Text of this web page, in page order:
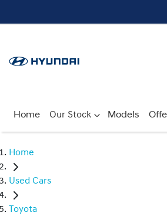
Home Our Stock Models
Home
Used Cars
Toyota